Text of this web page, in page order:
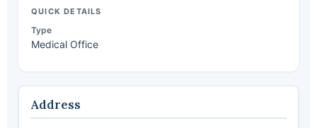
Address
QUICK DETAILS
Type
Medical Office